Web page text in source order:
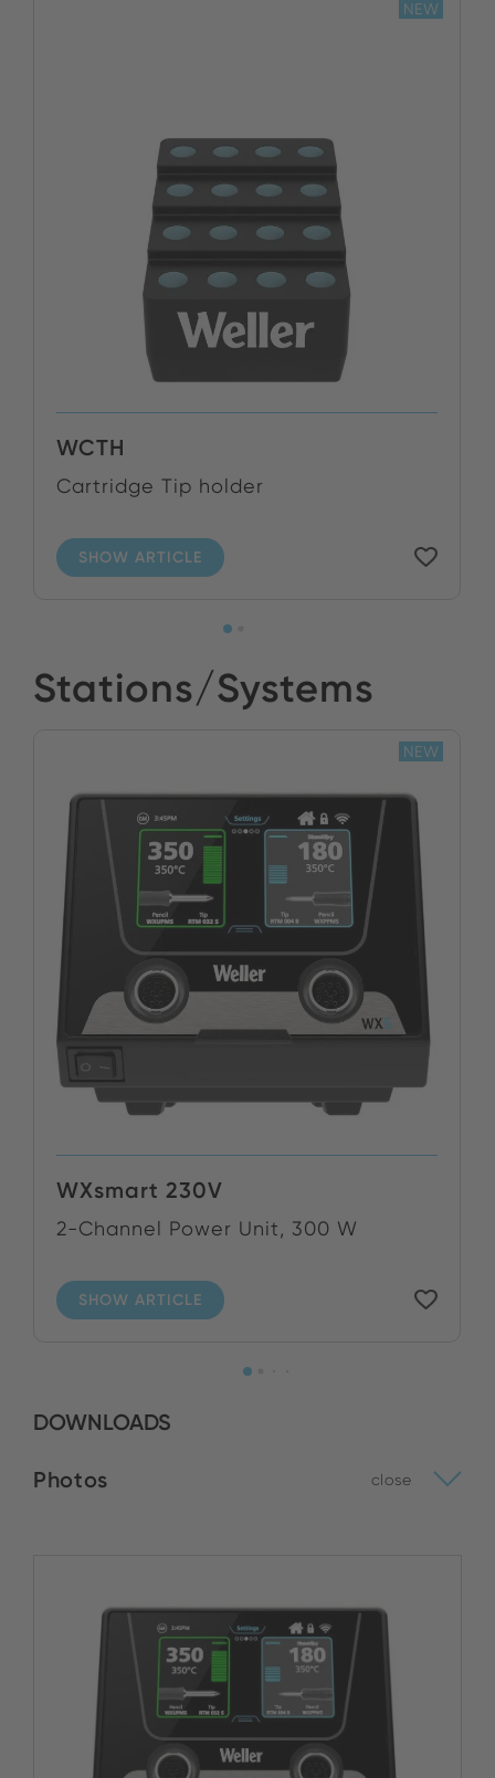
WCTH
Cartridge Tip holder
SHOW ARTICLE
NEW
Stations/Systems
WXsmart 230V
2-Channel Power Unit, 300 W
SHOW ARTICLE
NEW
DOWNLOADS
Photos close